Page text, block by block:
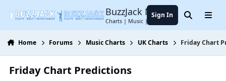
BuzzJack Music Forum
Charts | Music | Entertainment
Sign In SearchMenu
Home Forums Music Charts UK Charts Friday Chart
Friday Chart Predictions